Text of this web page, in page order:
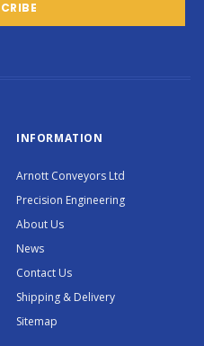
INFORMATION
Arnott Conveyors Ltd
Precision Engineering
About Us
News
Contact Us
Shipping & Delivery
Sitemap